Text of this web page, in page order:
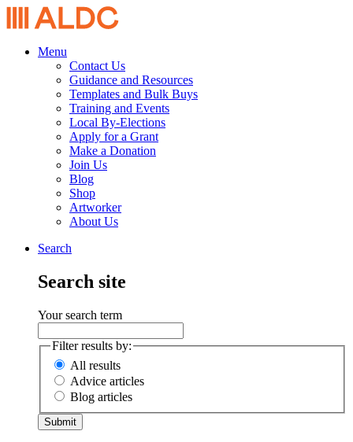
Menu
Contact Us
Guidance and Resources
Templates and Bulk Buys
Training and Events
Local By-Elections
Apply for a Grant
Make a Donation
Join Us
Blog
Shop
Artworker
About Us
Search
Search site
Your search term
Filter results by:
All results
Advice articles
Blog articles
Submit